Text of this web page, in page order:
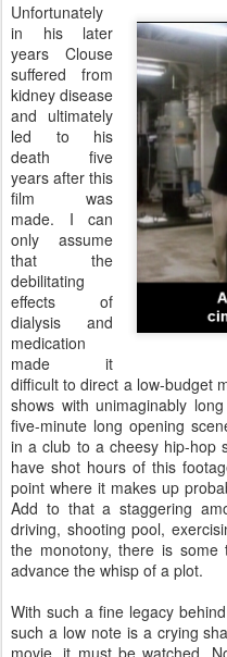
Unfortunately
in his later
years Clouse
suffered from
kidney disease
and ultimately
led to his
death five
years after this
film was
made. I can
only assume
that the
debilitating
effects of
dialysis and
medication
made it
difficult to direct a low-budget
shows with unimaginably
five-minute long opening
in a club to a cheesy hip-hop
have shot hours of this
point where it makes up
Add to that a staggering
driving, shooting pool,
the monotony, there is some
advance the whisp of a plot.
With such a fine legacy
such a low note is a crying